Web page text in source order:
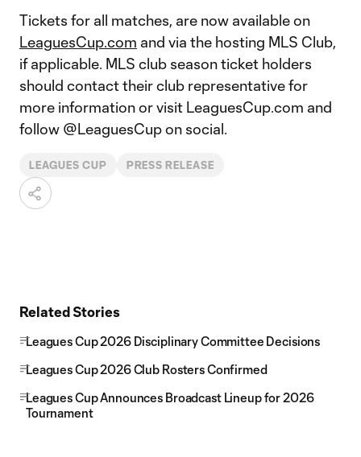
Tickets for all matches, are now available on
LeaguesCup.com and via the hosting MLS Club,
if applicable. MLS club season ticket holders
should contact their club representative for
more information or visit LeaguesCup.com and
follow @LeaguesCup on social.
LEAGUES CUP PRESS RELEASE
Related Stories
Leagues Cup 2026 Disciplinary Committee Decisions
Leagues Cup 2026 Club Rosters Confirmed
Leagues Cup Announces Broadcast Lineup for 2026
Tournament